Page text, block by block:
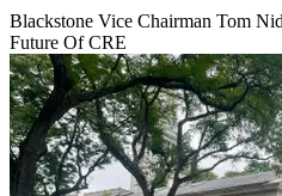
Blackstone Vice Chairman Tom
Future Of CRE